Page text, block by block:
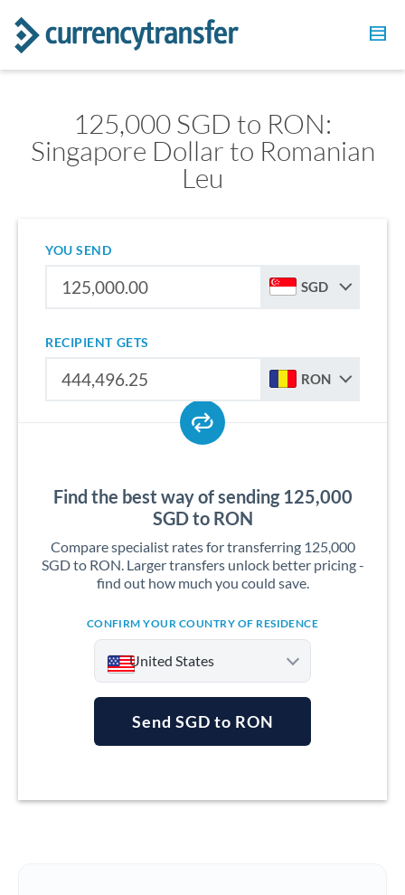
125,000 SGD to RON:
Singapore Dollar to Romanian
Leu
YOU SEND
SGD
RECIPIENT GETS
RON
Find the best way of sending 125,000
SGD to RON
Compare specialist rates for transferring 125,000
SGD to RON. Larger transfers unlock better pricing -
find out how much you could save.
CONFIRM YOUR COUNTRY OF RESIDENCE
United States
Australia
Send SGD to RON